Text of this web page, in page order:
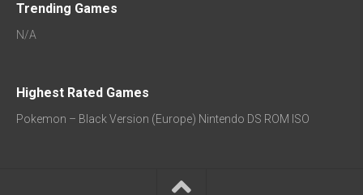
Trending Games
N/A
Highest Rated Games
Pokemon – Black Version (Europe) Nintendo DS ROM ISO